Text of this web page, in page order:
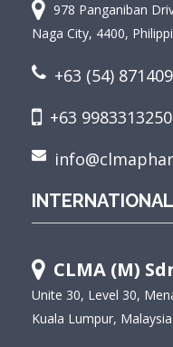
978 Panganiban
Naga City, 4400,
+63 (54)
+63 9983313250
INTERNATIONAL
CLMA (M)
Unite 30, Level 30,
Kuala Lumpur, Malaysia